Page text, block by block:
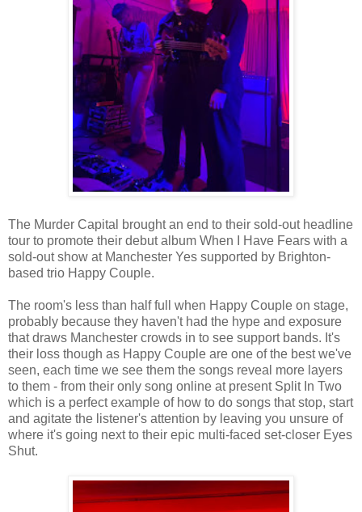
The Murder Capital brought an end to their sold-out headline
tour to promote their debut album When I Have Fears with a
sold-out show at Manchester Yes supported by Brighton-
based trio Happy Couple.
The room's less than half full when Happy Couple on stage,
probably because they haven't had the hype and exposure
that draws Manchester crowds in to see support bands. It's
their loss though as Happy Couple are one of the best we've
seen, each time we see them the songs reveal more layers
to them - from their only song online at present Split In Two
which is a perfect example of how to do songs that stop, start
and agitate the listener's attention by leaving you unsure of
where it's going next to their epic multi-faced set-closer Eyes
Shut.